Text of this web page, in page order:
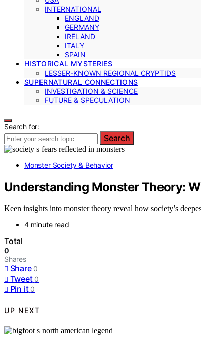
INTERNATIONAL
ENGLAND
GERMANY
IRELAND
ITALY
SPAIN
HISTORICAL MYSTERIES
LESSER-KNOWN REGIONAL CRYPTIDS
SUPERNATURAL CONNECTIONS
INVESTIGATION & SCIENCE
FUTURE & SPECULATION
Search for:
Search
Monster Society & Behavior
Understanding Monster Theory:
Keen insights into monster theory reveal how society’s
4 minute read
Total
0
Shares
Share 0
Tweet 0
Pin it 0
UP NEXT